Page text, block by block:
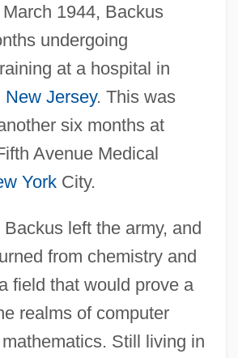
1944, Backus
undergoing
at a hospital in
New Jersey. This was
six months at
Avenue Medical
YorkCity.
left the army, and
from chemistry and
field that would prove a
realms of computer
Still living in